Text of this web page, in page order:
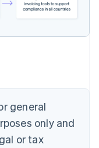
general
only and
or tax